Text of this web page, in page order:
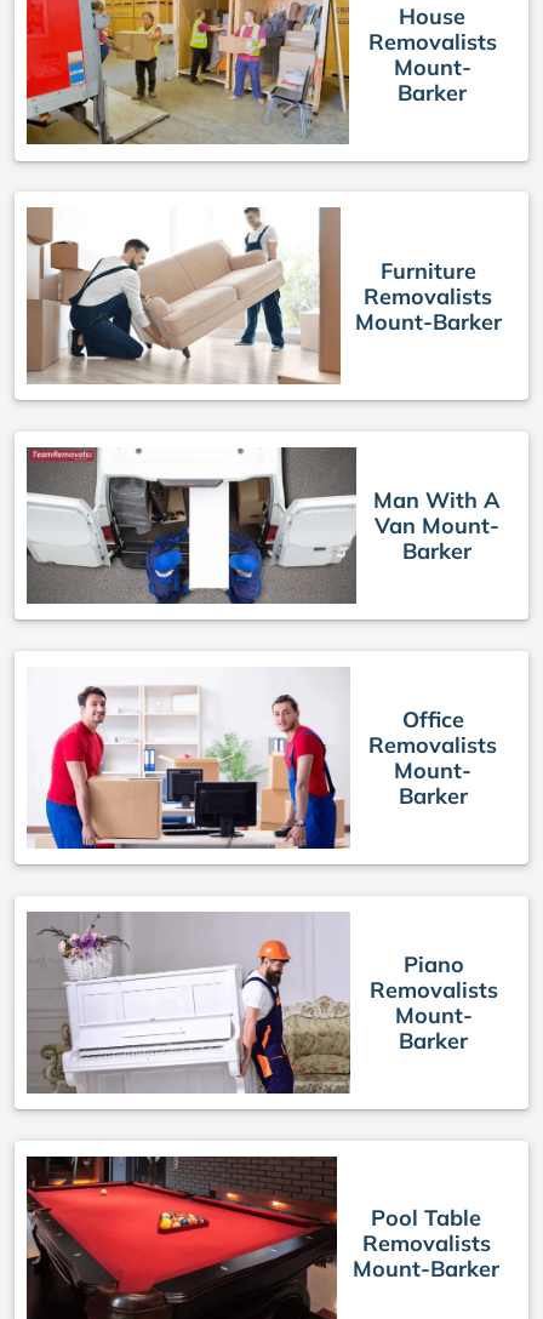
House
Removalists
Mount-
Barker
Furniture
Removalists
Mount-Barker
Man With A
Van Mount-
Barker
Office
Removalists
Mount-
Barker
Piano
Removalists
Mount-
Barker
Pool Table
Removalists
Mount-Barker